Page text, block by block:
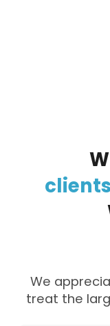
clients
We
treat the